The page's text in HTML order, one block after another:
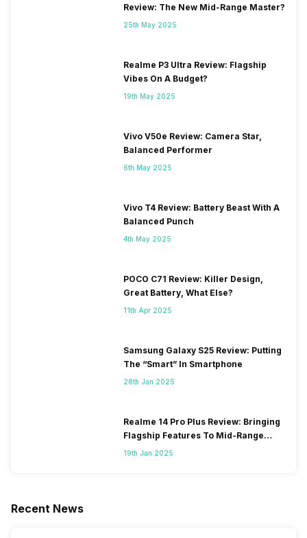
Review: The New Mid-Range Master?
25th May 2025
Realme P3 Ultra Review: Flagship
Vibes On A Budget?
19th May 2025
Vivo V50e Review: Camera Star,
Balanced Performer
6th May 2025
Vivo T4 Review: Battery Beast With A
Balanced Punch
4th May 2025
POCO C71 Review: Killer Design,
Great Battery, What Else?
11th Apr 2025
Samsung Galaxy S25 Review: Putting
The “Smart” In Smartphone
28th Jan 2025
Realme 14 Pro Plus Review: Bringing
Flagship Features To Mid-Range
Segment
19th Jan 2025
Recent News